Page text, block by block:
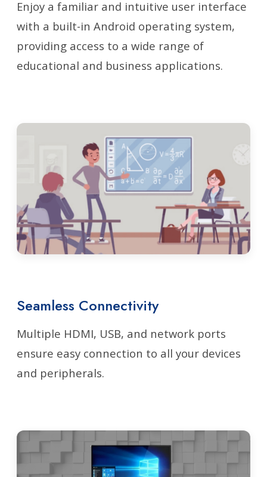
Enjoy a familiar and intuitive user interface
with a built-in Android operating system,
providing access to a wide range of
educational and business applications.
Seamless Connectivity
Multiple HDMI, USB, and network ports
ensure easy connection to all your devices
and peripherals.